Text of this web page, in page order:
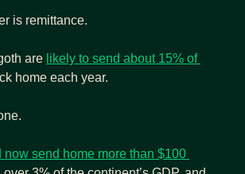
is remittance.
are likely to send about 15% of
home each year.
now send home more than $100